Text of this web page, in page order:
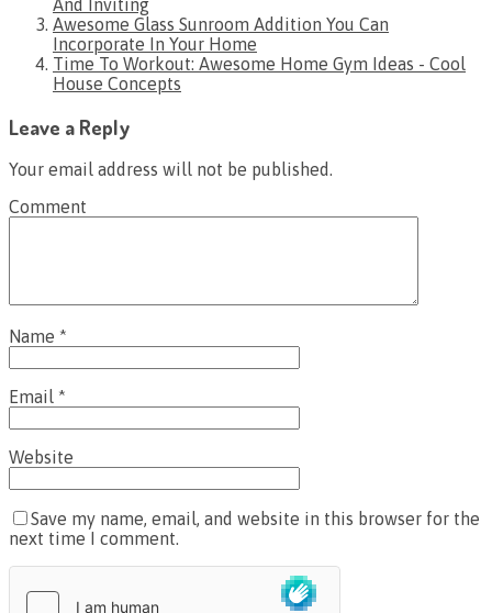
And Inviting
Awesome Glass Sunroom Addition You Can
Incorporate In Your Home
Time To Workout: Awesome Home Gym Ideas - Cool
House Concepts
Leave a Reply
Your email address will not be published.
Comment
Name *
Email *
Website
Save my name, email, and website in this browser for the
next time I comment.